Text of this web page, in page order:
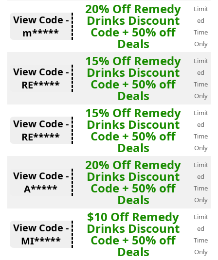
View Code -
m*****
20% Off Remedy
Drinks Discount
Code + 50% off
Deals
Limit
ed
Time
Only
View Code -
RE*****
15% Off Remedy
Drinks Discount
Code + 50% off
Deals
Limit
ed
Time
Only
View Code -
RE*****
15% Off Remedy
Drinks Discount
Code + 50% off
Deals
Limit
ed
Time
Only
View Code -
A*****
20% Off Remedy
Drinks Discount
Code + 50% off
Deals
Limit
ed
Time
Only
View Code -
MI*****
$10 Off Remedy
Drinks Discount
Code + 50% off
Deals
Limit
ed
Time
Only